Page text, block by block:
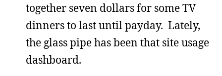
together seven dollars for some TV
dinners to last until payday. Lately,
the glass pipe has been that site usage
dashboard.